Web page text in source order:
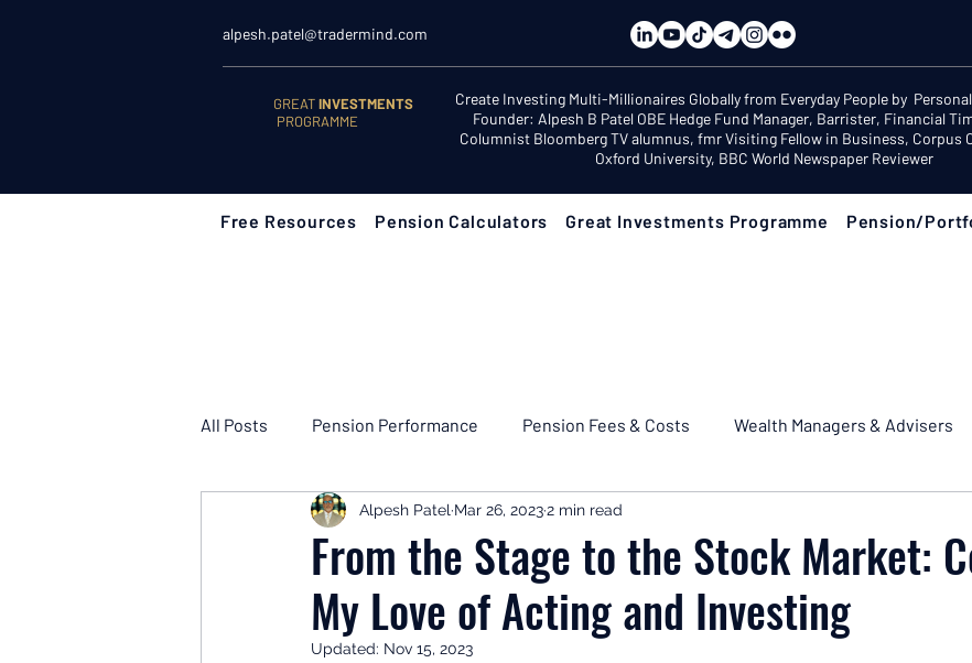
alpesh.patel@tradermind.com
GREATINVESTMENTS
PROGRAMME
Create Investing Multi-Millionaires Globally from Everyday People by
Founder: Alpesh B Patel OBE Hedge Fund Manager, Barrister, Financial
Columnist Bloomberg TV alumnus, fmr Visiting Fellow in Business, Corpus
Oxford University, BBC World Newspaper Reviewer
Free Resources Pension Calculators Great Investments Programme Pension/
All Posts Pension Performance Pension Fees & Costs Wealth Managers & Advisers
Retirement Planning Retirement Income & Drawdown
Investor Psychology Learn to Invest Start Here: Fix Your Pension
From the Stage to the Stock Market:
My Love of Acting and Investing
Alpesh Patel Mar 26, 20232 min read
Updated: Nov 15, 2023